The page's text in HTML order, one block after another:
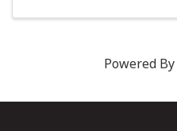
Powered By